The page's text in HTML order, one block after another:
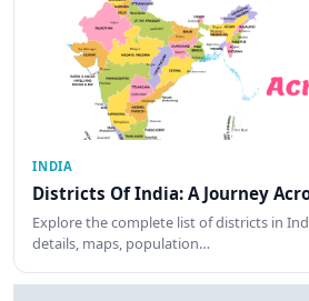
INDIA
Districts Of India: A Journey
Explore the complete list of districts in
details, maps, population…